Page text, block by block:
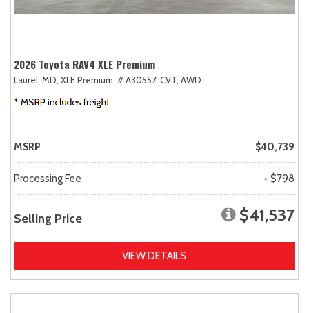
2026 Toyota RAV4 XLE Premium
Laurel, MD, XLE Premium, # A30557, CVT, AWD
MSRP $40,739
Processing Fee + $798
Selling Price $41,537
VIEW DETAILS